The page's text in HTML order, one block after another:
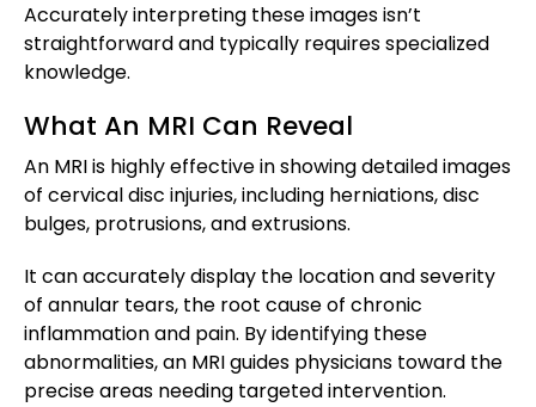
Accurately interpreting these images isn’t
straightforward and typically requires specialized
knowledge.
What An MRI Can Reveal
An MRI is highly effective in showing detailed images
of cervical disc injuries, including herniations, disc
bulges, protrusions, and extrusions.
It can accurately display the location and severity
of annular tears, the root cause of chronic
inflammation and pain. By identifying these
abnormalities, an MRI guides physicians toward the
precise areas needing targeted intervention.